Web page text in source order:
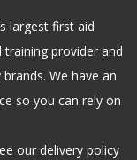
largest first aid
provider and
We have an
so you can rely on
our delivery policy